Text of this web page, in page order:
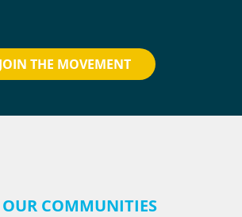
JOIN THE MOVEMENT
COMMUNITIES